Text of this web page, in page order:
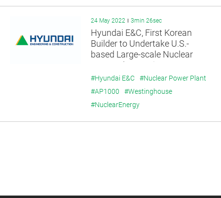
24 May 2022 3min 26sec
Hyundai E&C, First Korean
Builder to Undertake U.S.-
based Large-scale Nuclear
Power Plant Project -
Expanding Global Nuclear
Power Collaboration with US-
based Westinghouse as part of
US-Korea Nuclear Cooperation
#Hyundai E&C
#Nuclear Power Plant
#AP1000
#Westinghouse
#NuclearEnergy